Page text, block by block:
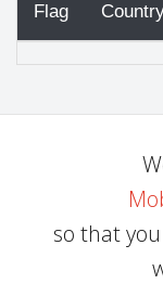
Flag
so that